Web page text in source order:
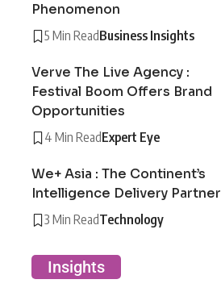
Phenomenon
5 Min ReadBusiness Insights
Verve The Live Agency :
Festival Boom Offers Brand
Opportunities
4 Min ReadExpert Eye
We+ Asia : The Continent’s
Intelligence Delivery Partner
3 Min ReadTechnology
Insights